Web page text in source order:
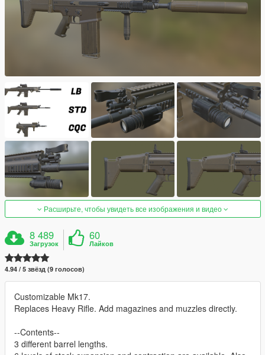
Расширьте, чтобы увидеть все изображения и видео
8 489
Загрузок
60
Лайков
4.94 / 5 звёзд (9 голосов)
Customizable Mk17.
Replaces Heavy Rifle. Add magazines and muzzles directly.
--Contents--
3 different barrel lengths.